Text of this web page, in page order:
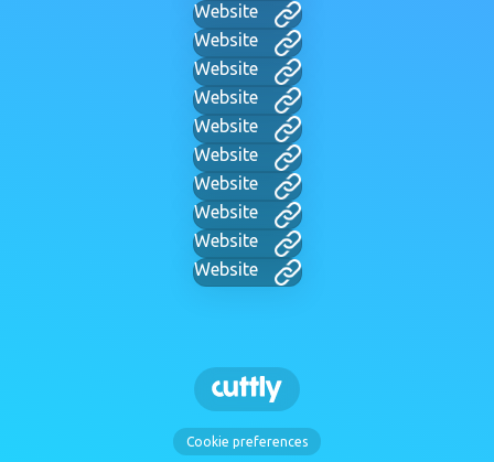
Website
Website
Website
Website
Website
Website
Website
Website
Website
Website
Cookie preferences